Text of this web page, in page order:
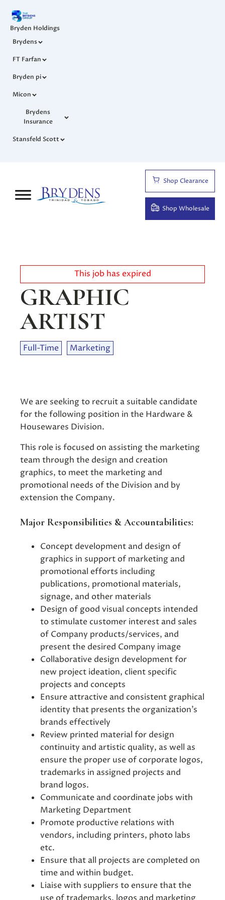
Bryden Holdings
Brydens
FT Farfan
Bryden pi
Micon
Brydens
Insurance
Stansfeld Scott
Shop Clearance
Shop Wholesale
This job has expired
GRAPHIC
ARTIST
Full-Time Marketing
We are seeking to recruit a suitable candidate
for the following position in the Hardware &
Housewares Division.
This role is focused on assisting the marketing
team through the design and creation
graphics, to meet the marketing and
promotional needs of the Division and by
extension the Company.
Major Responsibilities & Accountabilities:
Concept development and design of
graphics in support of marketing and
promotional efforts including
publications, promotional materials,
signage, and other materials
Design of good visual concepts intended
to stimulate customer interest and sales
of Company products/services, and
present the desired Company image
Collaborative design development for
new project ideation, client specific
projects and concepts
Ensure attractive and consistent graphical
identity that presents the organization’s
brands effectively
Review printed material for design
continuity and artistic quality, as well as
ensure the proper use of corporate logos,
trademarks in assigned projects and
brand logos.
Communicate and coordinate jobs with
Marketing Department
Promote productive relations with
vendors, including printers, photo labs
etc.
Ensure that all projects are completed on
time and within budget.
Liaise with suppliers to ensure that the